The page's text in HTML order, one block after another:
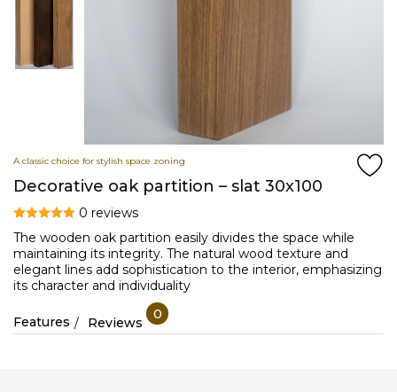
A classic choice for stylish space zoning
Decorative oak partition – slat 30x100
0 reviews
The wooden oak partition easily divides the space while
maintaining its integrity. The natural wood texture and
elegant lines add sophistication to the interior, emphasizing
its character and individuality
Features Reviews
0